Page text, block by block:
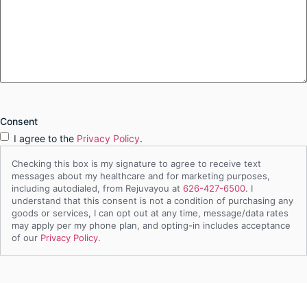
Consent
I agree to the Privacy Policy.
Checking this box is my signature to agree to receive text
messages about my healthcare and for marketing purposes,
including autodialed, from Rejuvayou at 626-427-6500. I
understand that this consent is not a condition of purchasing any
goods or services, I can opt out at any time, message/data rates
may apply per my phone plan, and opting-in includes acceptance
of our Privacy Policy.